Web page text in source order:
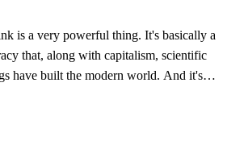
is a very powerful thing. It's basically a
that, along with capitalism, scientific
have built the modern world. And it's
are not hidden anymore.